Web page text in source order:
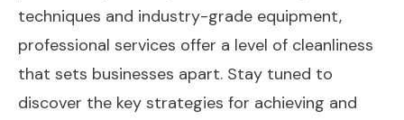
techniques and industry-grade equipment,
professional services offer a level of cleanliness
that sets businesses apart. Stay tuned to
discover the key strategies for achieving and